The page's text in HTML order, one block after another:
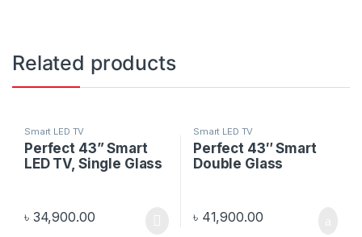
Related products
Smart LED TV
Perfect 43” Smart
LED TV, Single Glass
৳ 34,900.00
Smart LED TV
Perfect 43″ Smart
Double Glass
৳ 41,900.00